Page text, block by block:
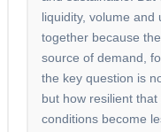
liquidity, volume and
together because
source of demand,
the key question is
but how resilient
conditions become